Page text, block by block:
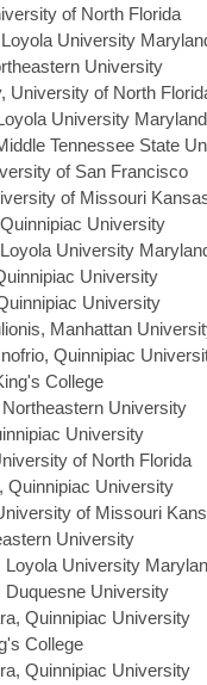
of North Florida
University
University
University of North
University Maryland
Tennessee State
of San Francisco
of Missouri
University
University
University
University
Manhattan
Quinnipiac
College
University
University
of North Florida
Quinnipiac University
of Missouri
University
Loyola University
Duquesne University
Quinnipiac University
College
Quinnipiac University